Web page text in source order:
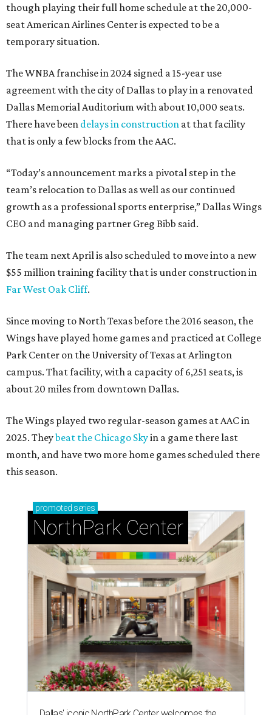
though playing their full home schedule at the 20,000-
seat American Airlines Center is expected to be a
temporary situation.
The WNBA franchise in 2024 signed a 15-year use
agreement with the city of Dallas to play in a renovated
Dallas Memorial Auditorium with about 10,000 seats.
There have been delays in construction at that facility
that is only a few blocks from the AAC.
“Today’s announcement marks a pivotal step in the
team’s relocation to Dallas as well as our continued
growth as a professional sports enterprise,” Dallas Wings
CEO and managing partner Greg Bibb said.
The team next April is also scheduled to move into a new
$55 million training facility that is under construction in
Far West Oak Cliff.
Since moving to North Texas before the 2016 season, the
Wings have played home games and practiced at College
Park Center on the University of Texas at Arlington
campus. That facility, with a capacity of 6,251 seats, is
about 20 miles from downtown Dallas.
The Wings played two regular-season games at AAC in
2025. Theybeat the Chicago Skyin a game there last
month, and have two more home games scheduled there
this season.
promoted series
NorthPark Center